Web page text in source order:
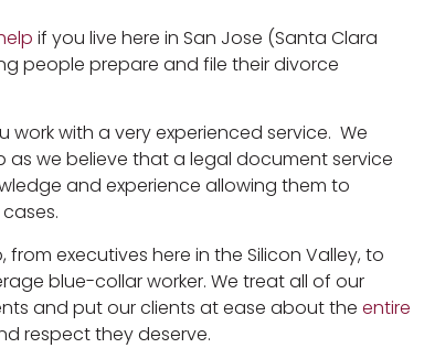
if you live here in San Jose (Santa Clara
people prepare and file their divorce
with a very experienced service. We
as we believe that a legal document service
and experience allowing them to
executives here in the Silicon Valley, to
blue-collar worker. We treat all of our
and put our clients at ease about the entire
respect they deserve.